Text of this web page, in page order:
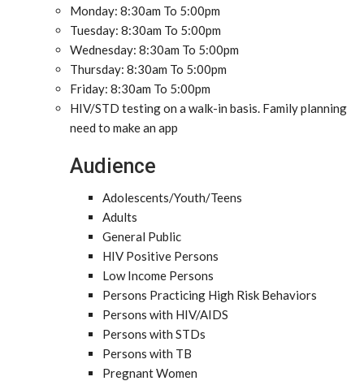
Monday: 8:30am To 5:00pm
Tuesday: 8:30am To 5:00pm
Wednesday: 8:30am To 5:00pm
Thursday: 8:30am To 5:00pm
Friday: 8:30am To 5:00pm
HIV/STD testing on a walk-in basis. Family planning
need to make an app
Audience
Adolescents/Youth/Teens
Adults
General Public
HIV Positive Persons
Low Income Persons
Persons Practicing High Risk Behaviors
Persons with HIV/AIDS
Persons with STDs
Persons with TB
Pregnant Women